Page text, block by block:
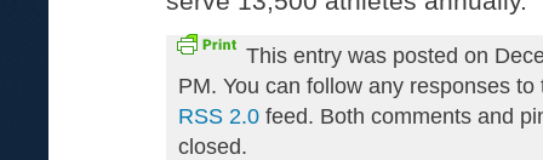
This entry was posted on
PM. You can follow any responses
RSS 2.0 feed. Both comments and
closed.